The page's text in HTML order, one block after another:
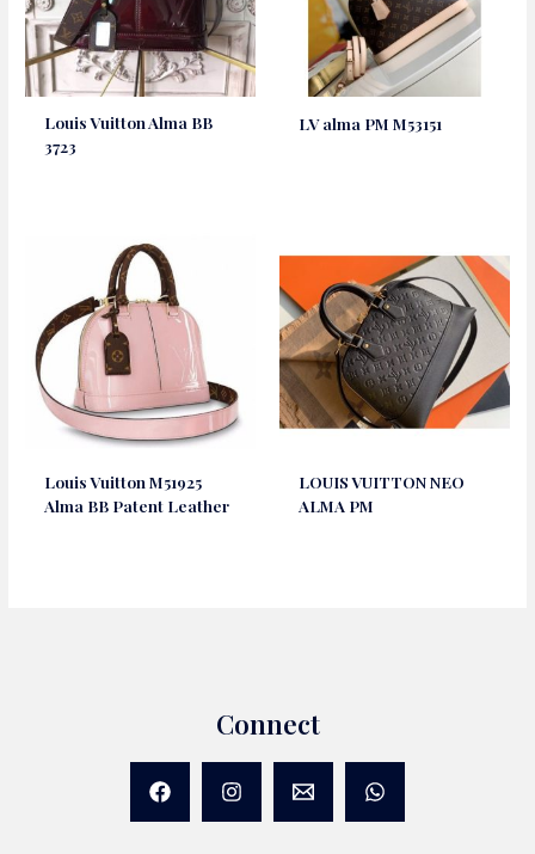
Louis Vuitton Alma BB
3723
LV alma PM M53151
Louis Vuitton M51925
Alma BB Patent Leather
LOUIS VUITTON NEO
ALMA PM
Connect